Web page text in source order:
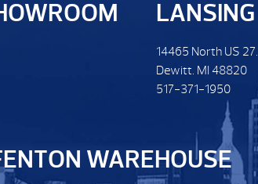
LANSING
14465 North US 27.
Dewitt. MI 48820
517-371-1950
WAREHOUSE